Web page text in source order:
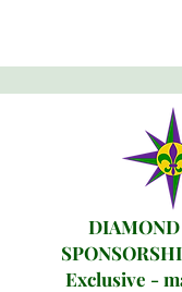
Exclusive -